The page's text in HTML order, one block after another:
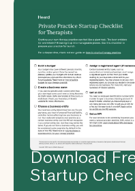
Download
Startup